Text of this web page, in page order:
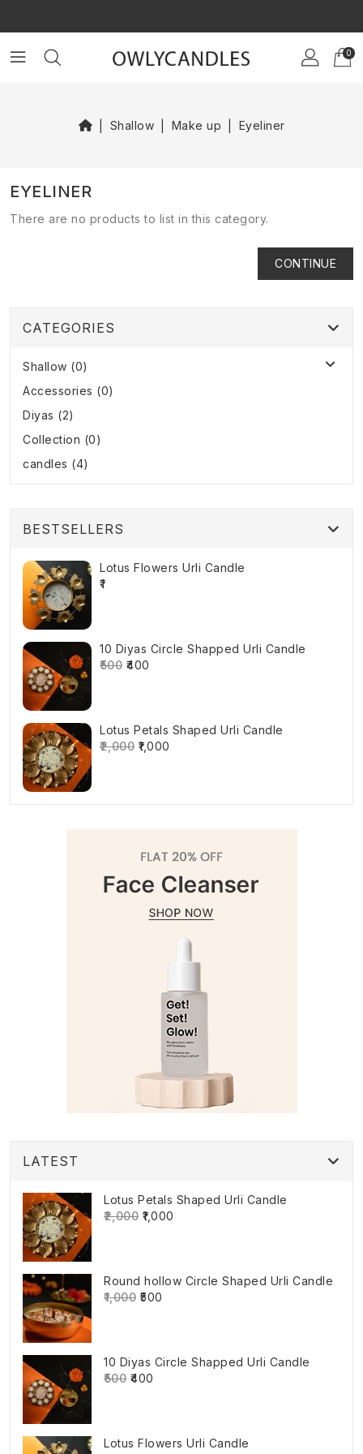
0
Shallow Make up Eyeliner
EYELINER
There are no products to list in this category.
CONTINUE
CATEGORIES
Shallow (0)
Accessories (0)
Diyas (2)
Collection (0)
candles (4)
BESTSELLERS
Lotus Flowers Urli Candle
₹1
10 Diyas Circle Shapped Urli Candle
₹500 ₹400
Lotus Petals Shaped Urli Candle
₹2,000 ₹1,000
LATEST
Lotus Petals Shaped Urli Candle
₹2,000 ₹1,000
Round hollow Circle Shaped Urli Candle
₹1,000 ₹500
10 Diyas Circle Shapped Urli Candle
₹500 ₹400
Lotus Flowers Urli Candle